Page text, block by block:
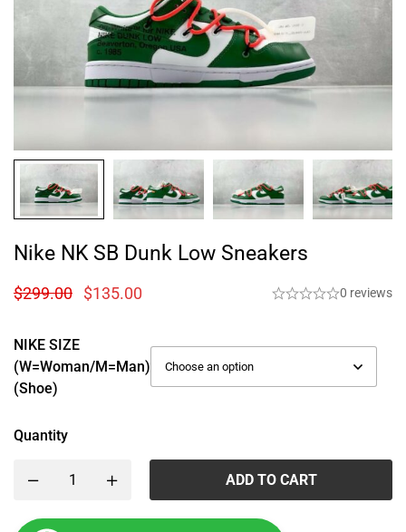
Nike NK SB Dunk Low Sneakers
$299.00 $135.00 0 reviews
NIKE SIZE
(W=woman/M=man)
(Shoe)
Quantity
ADD TO CART